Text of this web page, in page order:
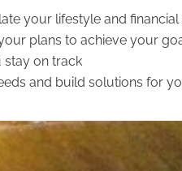
your lifestyle and financial
plans to achieve your
stay on track
and build solutions for